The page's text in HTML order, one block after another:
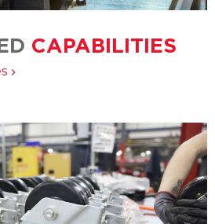
CAPABILITIES
service, and